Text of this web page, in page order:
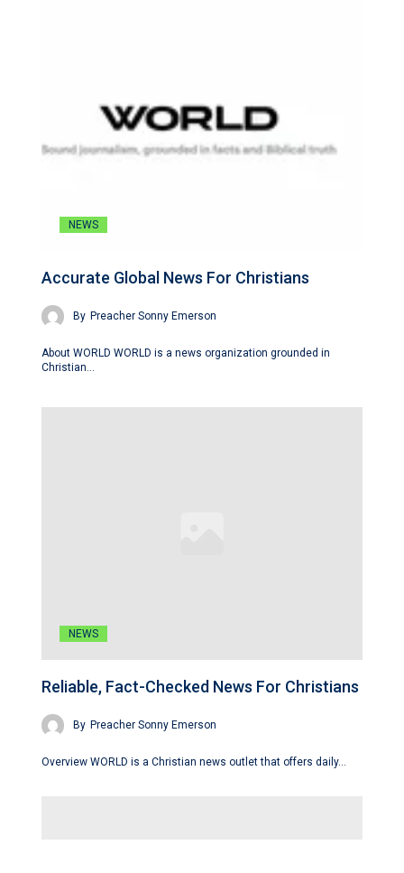
NEWS
Accurate Global News For Christians
By Preacher Sonny Emerson
About WORLD WORLD is a news organization grounded in
Christian…
NEWS
Reliable, Fact-Checked News For Christians
By Preacher Sonny Emerson
Overview WORLD is a Christian news outlet that offers daily…